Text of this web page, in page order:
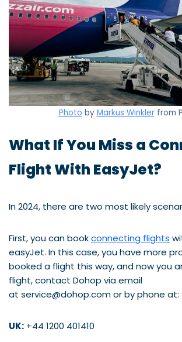
Photo by Markus Winklerfrom
What If You Miss a
Flight With EasyJet?
In 2024, there are two most likely
First, you can bookconnecting flights
easyJet. In this case, you have more
booked a flight this way, and now you
flight, contact Dohop via email
at service@dohop.com or by phone at:
UK: +44 1200 401410